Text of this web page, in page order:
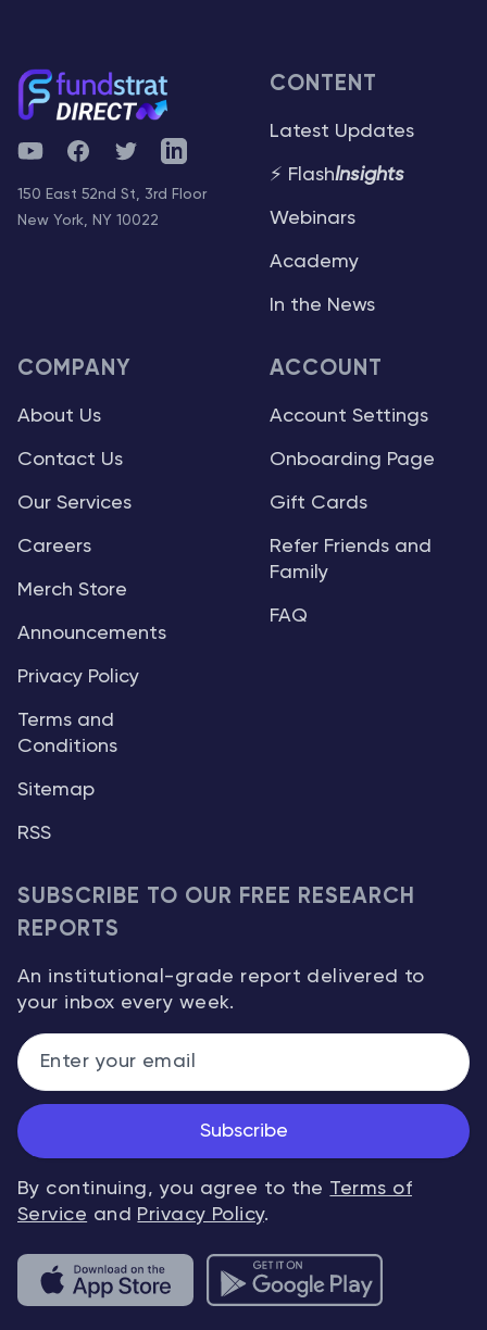
YouTubeFacebookTwitterTelegram
150 East 52nd St, 3rd Floor
New York, NY 10022
CONTENT
Latest Updates
⚡ FlashInsights
Webinars
Academy
In the News
COMPANY
About Us
Contact Us
Our Services
Careers
Merch Store
Announcements
Privacy Policy
Terms and
Conditions
Sitemap
RSS
ACCOUNT
Account Settings
Onboarding Page
Gift Cards
Refer Friends and
Family
FAQ
SUBSCRIBE TO OUR FREE RESEARCH
REPORTS
An institutional-grade report delivered to
your inbox every week.
Subscribe
By continuing, you agree to the Terms of
Service and Privacy Policy.